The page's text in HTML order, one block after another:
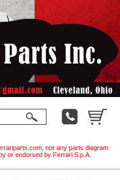
nor any parts diagram
or endorsed by Ferrari S.p.A.